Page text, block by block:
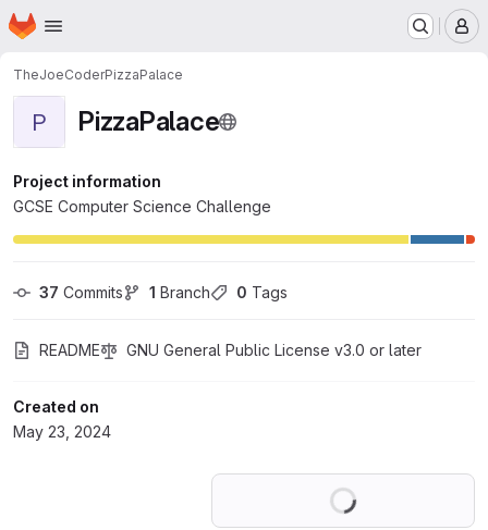
Skip to main content
Homepage
TheJoeCoderPizzaPalace
P PizzaPalace
Project information
GCSE Computer Science Challenge
37 Commits 1 Branch 0 Tags
README GNU General Public License v3.0 or later
Created on
May 23, 2024